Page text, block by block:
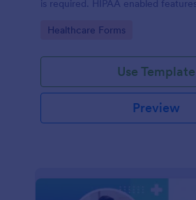
is required. HIPAA enabled
Go to Category:
Healthcare Forms
Use Template
Preview